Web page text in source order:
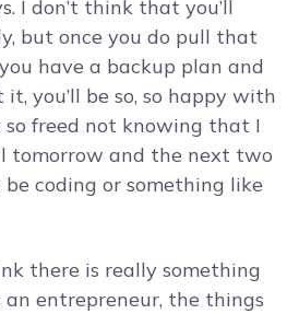
I don’t think that you’ll
but once you do pull that
have a backup plan and
it, you’ll be so, so happy with
freed not knowing that I
tomorrow and the next two
be coding or something like
there is really something
an entrepreneur, the things